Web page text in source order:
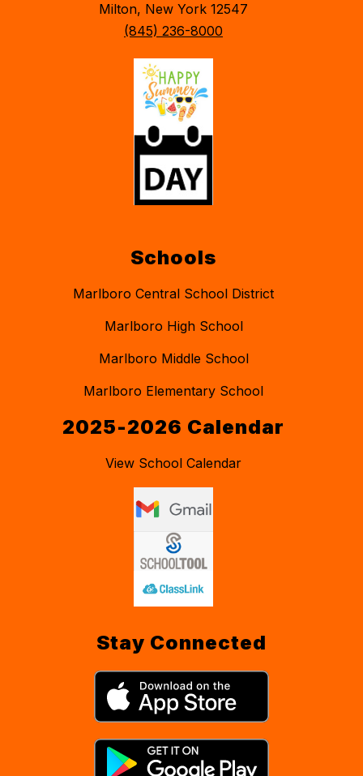
Milton, New York 12547
(845) 236-8000
Schools
Marlboro Central School District
Marlboro High School
Marlboro Middle School
Marlboro Elementary School
2025-2026 Calendar
View School Calendar
Stay Connected